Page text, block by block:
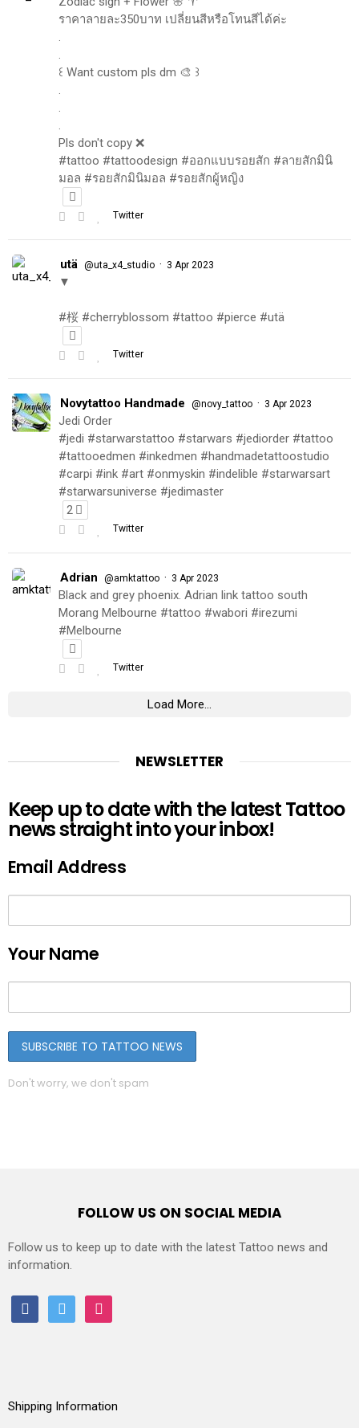
ราคาลายละ350บาท เปลี่ยนสีหรือโทนสีได้ค่ะ
.
.
꒰ Want custom pls dm 🎨 ꒱
.
.
.
Pls don't copy ❌
#tattoo #tattoodesign #ออกแบบรอยสัก #ลายสักมินิ
มอล #รอยสักมินิมอล #รอยสักผู้หญิง
Twitter
utä @uta_x4_studio · 3 Apr 2023
▼
#桜 #cherryblossom #tattoo #pierce #utä
Twitter
Novytattoo Handmade @novy_tattoo · 3 Apr 2023
Jedi Order
#jedi #starwarstattoo #starwars #jediorder #tattoo
#tattooedmen #inkedmen #handmadetattoostudio
#carpi #ink #art #onmyskin #indelible #starwarsart
#starwarsuniverse #jedimaster
2
Twitter
Adrian @amktattoo · 3 Apr 2023
Black and grey phoenix. Adrian link tattoo south
Morang Melbourne #tattoo #wabori #irezumi
#Melbourne
Twitter
Load More...
NEWSLETTER
Keep up to date with the latest Tattoo
news straight into your inbox!
Email Address
Your Name
Don't worry, we don't spam
FOLLOW US ON SOCIAL MEDIA
Follow us to keep up to date with the latest Tattoo news and
information.
facebooktwitter instagram
Shipping Information